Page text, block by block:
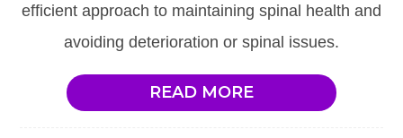
efficient approach to maintaining spinal health and
avoiding deterioration or spinal issues.
READ MORE